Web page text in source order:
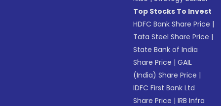
Top Stocks To Invest
HDFC Bank Share Price |
Tata Steel Share Price |
State Bank of India
Share Price |GAIL
(India) Share Price |
IDFC First Bank Ltd
Share Price |IRB Infra